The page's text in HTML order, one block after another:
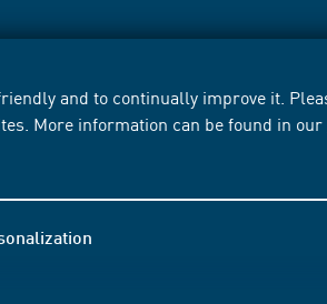
and to continually improve it.
More information can be found in our